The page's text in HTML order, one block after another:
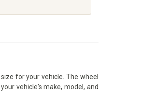
for your vehicle. The wheel
vehicle's make, model, and